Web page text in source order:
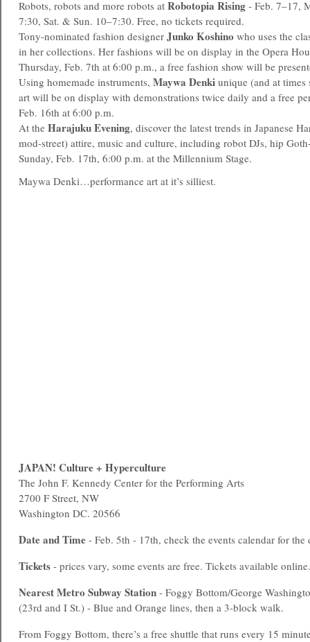
Robots, robots and more robots at Robotopia Rising - Feb. 7–17,
7:30, Sat. & Sun. 10–7:30. Free, no tickets required.
Tony-nominated fashion designer Junko Koshino who uses the
in her collections. Her fashions will be on display in the Opera
Thursday, Feb. 7th at 6:00 p.m., a free fashion show will be
Using homemade instruments, Maywa Denki unique (and at times
art will be on display with demonstrations twice daily and a free
Feb. 16th at 6:00 p.m.
At the Harajuku Evening, discover the latest trends in Japanese
mod-street) attire, music and culture, including robot DJs, hip
Sunday, Feb. 17th, 6:00 p.m. at the Millennium Stage.
Maywa Denki…performance art at it’s silliest.
JAPAN! Culture + Hyperculture
The John F. Kennedy Center for the Performing Arts
2700 F Street, NW
Washington DC. 20566
Date and Time - Feb. 5th - 17th, check the events calendar for the
Tickets - prices vary, some events are free. Tickets available online.
NearestMetro Subway Station - Foggy Bottom/George
(23rd and I St.) - Blue and Orange lines, then a 3-block walk.
From Foggy Bottom, there’s a free shuttle that runs every 15